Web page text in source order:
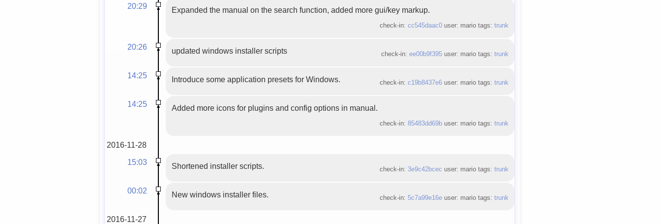
20:29
Expanded the manual on the search function, added more gui/key markup.
check-in: cc545daac0user: mario tags: trunk
20:26 updated windows installer scripts check-in: ee00b9f395user: mario tags: trunk
14:25 Introduce some application presets for Windows. check-in: c19b8437e6user: mario tags: trunk
14:25 Added more icons for plugins and config options in manual.
check-in: 85483dd69buser: mario tags: trunk
2016-11-28
15:03
Shortened installer scripts. check-in: 3e9c42bcec user: mario tags: trunk
00:02 New windows installer files. check-in: 5c7a99e16euser: mario tags: trunk
2016-11-27